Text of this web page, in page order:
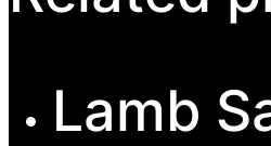
Lamb